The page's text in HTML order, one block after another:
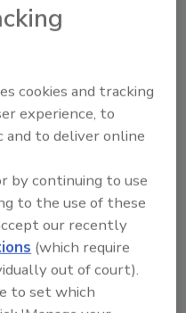
waste.
key
belief that "any
being persistent
can overcome
them. He
system in India
strong interest
creative solution
can innovate by
cookies and tracking
experience, to
to deliver online
by continuing to use
to the use of these
our recently
(which require
out of court).
to set which